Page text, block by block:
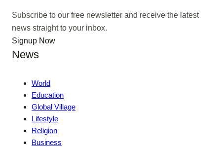
Subscribe to our free newsletter and receive the latest
news straight to your inbox.
Signup Now
News
World
Education
Global Village
Lifestyle
Religion
Business